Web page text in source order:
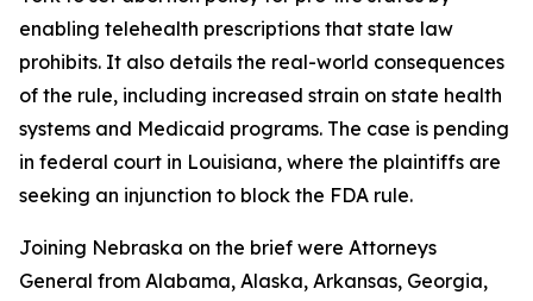
enabling telehealth prescriptions that state law
prohibits. It also details the real-world consequences
of the rule, including increased strain on state health
systems and Medicaid programs. The case is pending
in federal court in Louisiana, where the plaintiffs are
seeking an injunction to block the FDA rule.
Joining Nebraska on the brief were Attorneys
General from Alabama, Alaska, Arkansas, Georgia,